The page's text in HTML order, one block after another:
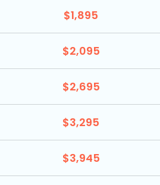
$1,895
$2,095
$2,695
$3,295
$3,945